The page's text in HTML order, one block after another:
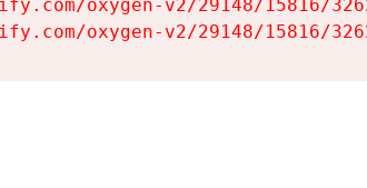
oxygen-v2/29148/15816/
oxygen-v2/29148/15816/